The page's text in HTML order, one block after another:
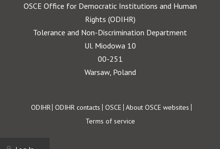
OSCE Office for Democratic Institutions and Human
Rights (ODIHR)
Tolerance and Non-Discrimination Department
Ul. Miodowa 10
00-251
Warsaw, Poland
Footer
ODIHR ODIHR contacts OSCE About OSCE websites
Terms of service